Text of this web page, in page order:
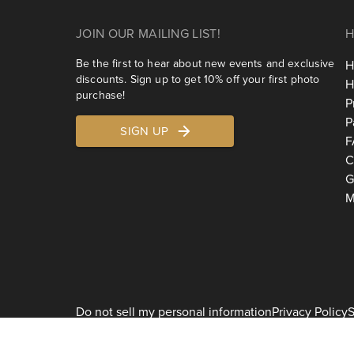
JOIN OUR MAILING LIST!
Be the first to hear about new events and exclusive
discounts. Sign up to get 10% off your first photo
purchase!
SIGN UP
Do not sell my personal informationPrivacy Policy